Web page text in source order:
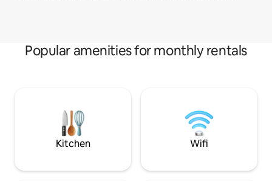
Popular amenities for monthly rentals
Kitchen Wifi